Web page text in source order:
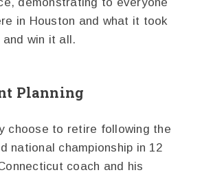
in Houston and what it took
win it all.
Planning
choose to retire following the
national championship in 12
coach and his